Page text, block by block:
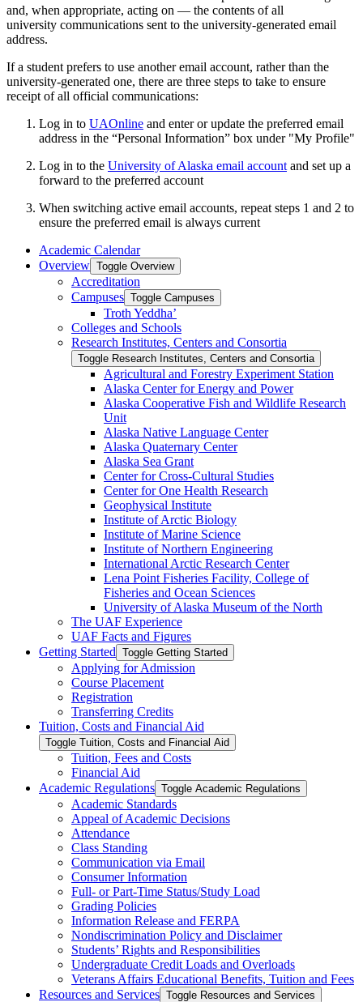
and, when appropriate, acting on — the contents of all
university communications sent to the university-generated email
address.
If a student prefers to use another email account, rather than the
university-generated one, there are three steps to take to ensure
receipt of all official communications:
Log in to UAOnline and enter or update the preferred email
address in the “Personal Information” box under "My Profile"
Log in to the University of Alaska email account and set up a
forward to the preferred account
When switching active email accounts, repeat steps 1 and 2 to
ensure the preferred email is always current
Academic Calendar
Overview Toggle Overview
Accreditation
Campuses Toggle Campuses
Troth Yeddha’
Colleges and Schools
Research Institutes, Centers and Consortia
Toggle Research Institutes, Centers and Consortia
Agricultural and Forestry Experiment Station
Alaska Center for Energy and Power
Alaska Cooperative Fish and Wildlife Research
Unit
Alaska Native Language Center
Alaska Quaternary Center
Alaska Sea Grant
Center for Cross-​Cultural Studies
Center for One Health Research
Geophysical Institute
Institute of Arctic Biology
Institute of Marine Science
Institute of Northern Engineering
International Arctic Research Center
Lena Point Fisheries Facility, College of
Fisheries and Ocean Sciences
University of Alaska Museum of the North
The UAF Experience
UAF Facts and Figures
Getting Started Toggle Getting Started
Applying for Admission
Course Placement
Registration
Transferring Credits
Tuition, Costs and Financial Aid
Toggle Tuition, Costs and Financial Aid
Tuition, Fees and Costs
Financial Aid
Academic Regulations Toggle Academic Regulations
Academic Standards
Appeal of Academic Decisions
Attendance
Class Standing
Communication via Email
Consumer Information
Full-​ or Part-​Time Status/​Study Load
Grading Policies
Information Release and FERPA
Nondiscrimination Policy and Disclaimer
Students’ Rights and Responsibilities
Undergraduate Credit Loads and Overloads
Veterans Affairs Educational Benefits, Tuition and Fees
Resources and Services Toggle Resources and Services